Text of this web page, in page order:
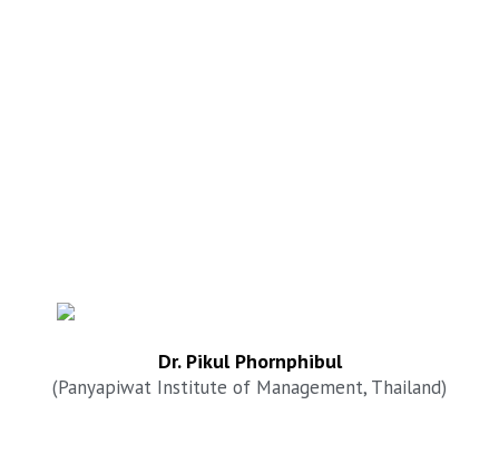
Dr. Pikul Phornphibul
(Panyapiwat Institute of Management, Thailand)